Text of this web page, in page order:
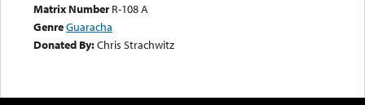
Matrix Number R-108 A
GenreGuaracha
Donated By:Chris Strachwitz